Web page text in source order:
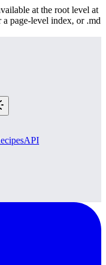
at the root level at
page-level index, or .md
API